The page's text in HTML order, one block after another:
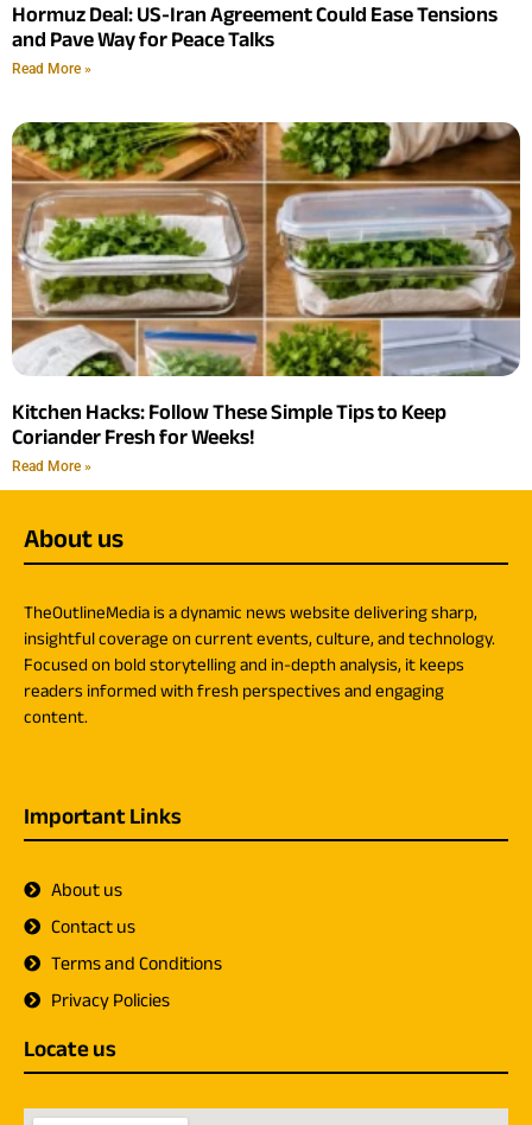
Hormuz Deal: US-Iran Agreement Could Ease Tensions
and Pave Way for Peace Talks
Read More »
Kitchen Hacks: Follow These Simple Tips to Keep
Coriander Fresh for Weeks!
Read More »
About us
TheOutlineMedia is a dynamic news website delivering sharp,
insightful coverage on current events, culture, and technology.
Focused on bold storytelling and in-depth analysis, it keeps
readers informed with fresh perspectives and engaging
content.
Important Links
About us
Contact us
Terms and Conditions
Privacy Policies
Locate us